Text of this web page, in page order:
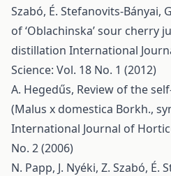
Szabó, É. Stefanovits-Bányai,
of ‘Oblachinska’ sour cherry
distillation International
Science: Vol. 18 No. 1 (2012)
A. Hegedűs, Review of the
(Malus x domestica Borkh.,
International Journal of
No. 2 (2006)
N. Papp, J. Nyéki, Z. Szabó, É.